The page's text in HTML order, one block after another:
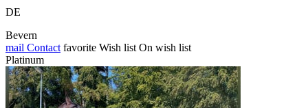
DE
Bevern
mail Contact favorite Wish list On wish list
Platinum